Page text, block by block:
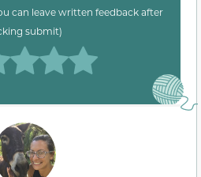
can leave written feedback after
submit)